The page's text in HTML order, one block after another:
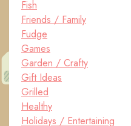
Fish
Friends / Family
Fudge
Games
Garden / Crafty
Gift Ideas
Grilled
Healthy
Holidays / Entertaining